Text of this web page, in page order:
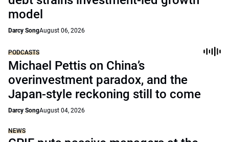
model
Darcy SongAugust 06, 2026
PODCASTS
Michael Pettis on China’s
overinvestment paradox, and the
Japan-style reckoning still to come
Darcy SongAugust 04, 2026
NEWS